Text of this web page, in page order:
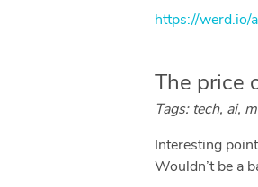
https://
The price
Tags: tech, ai,
Interesting
Wouldn’t be a